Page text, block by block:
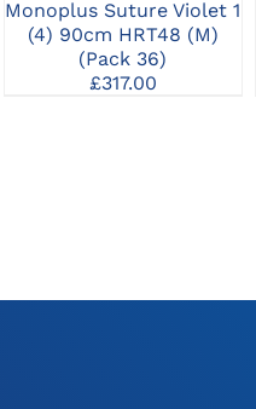
Monoplus Suture Violet 1
(4) 90cm HRT48 (M)
(Pack 36)
£317.00